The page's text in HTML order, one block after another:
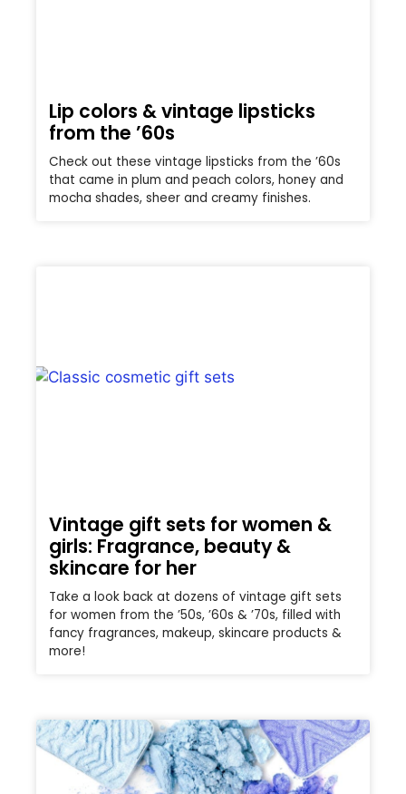
Lip colors & vintage lipsticks
from the ’60s
Check out these vintage lipsticks from the ’60s
that came in plum and peach colors, honey and
mocha shades, sheer and creamy finishes.
Vintage gift sets for women &
girls: Fragrance, beauty &
skincare for her
Take a look back at dozens of vintage gift sets
for women from the ’50s, ’60s & ’70s, filled with
fancy fragrances, makeup, skincare products &
more!